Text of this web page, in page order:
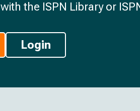
the ISPN Library or
Login